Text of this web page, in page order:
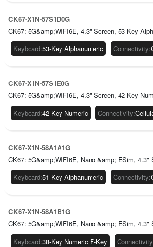
CK67-X1N-57S1D0G
CK67: 5G&amp;WIFI6E, 4.3" Screen, 53-Key
Keyboard:53-Key Alphanumeric Connectivity:
CK67-X1N-57S1E0G
CK67: 5G&amp;WIFI6E, 4.3" Screen, 42-Key
Keyboard:42-Key Numeric Connectivity:
CK67-X1N-58A1A1G
CK67: 5G&amp;WIFI6E, Nano &amp; ESim, 4.3"
Keyboard:51-Key Alphanumeric Connectivity:
CK67-X1N-58A1B1G
CK67: 5G&amp;WIFI6E, Nano &amp; ESim, 4.3"
Keyboard:38-Key Numeric F-Key Connectivity